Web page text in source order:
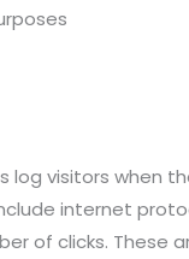
visitors when
internet
of clicks. These